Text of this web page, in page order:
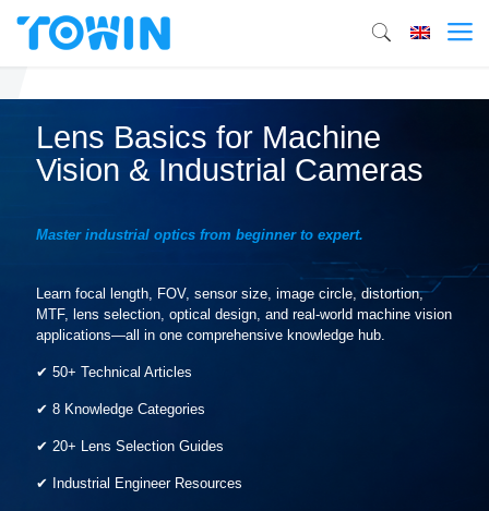
Lens Basics for Machine
Vision & Industrial Cameras
Master industrial optics from beginner to expert.
Learn focal length, FOV, sensor size, image circle, distortion,
MTF, lens selection, optical design, and real-world machine vision
applications—all in one comprehensive knowledge hub.
✔ 50+ Technical Articles
✔ 8 Knowledge Categories
✔ 20+ Lens Selection Guides
✔ Industrial Engineer Resources